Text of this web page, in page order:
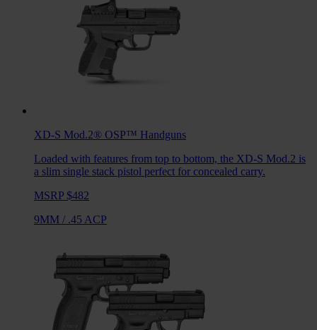
XD-S Mod.2® OSP™ Handguns
Loaded with features from top to bottom, the XD-S Mod.2 is
a slim single stack pistol perfect for concealed carry.
MSRP $482
9MM / .45 ACP